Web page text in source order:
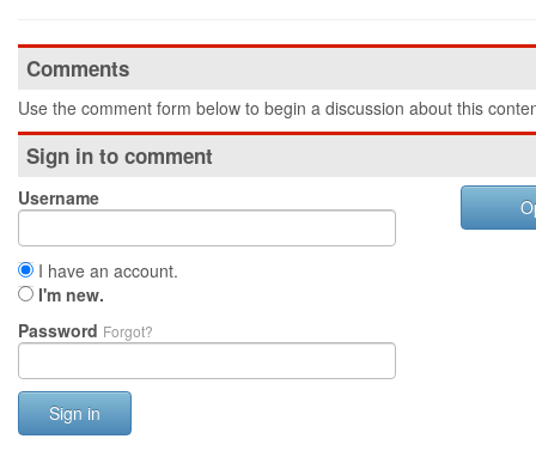
Comments
Use the comment form below to begin a discussion about this
Sign in to comment
Username
I have an account.
I'm new.
Password Forgot?
Sign in